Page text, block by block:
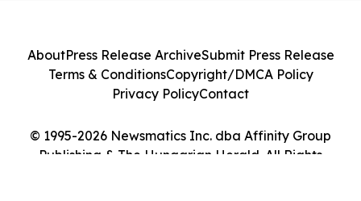
© 1995-2026 Newsmatics Inc. dba Affinity Group
Publishing & The Hungarian Herald. All Rights
AboutPress Release ArchiveSubmit Press Release
Terms & ConditionsCopyright/DMCA Policy
Privacy PolicyContact